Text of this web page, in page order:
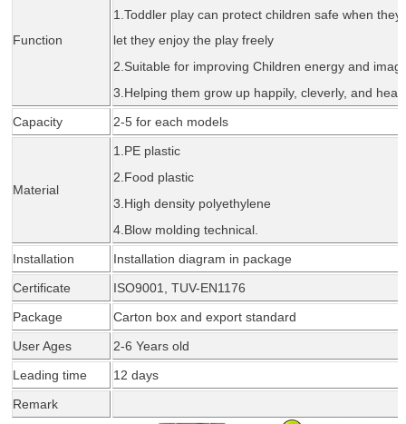
Function
1.Toddler play can protect children safe when they
let they enjoy the play freely
2.Suitable for improving Children energy and
3.Helping them grow up happily, cleverly, and
Capacity
2-5 for each models
Material
1.PE plastic
2.Food plastic
3.High density polyethylene
4.Blow molding technical.
Installation
Installation diagram in package
Certificate
ISO9001, TUV-EN1176
Package
Carton box and export standard
User Ages
2-6 Years old
Leading time
1 2 days
Remark